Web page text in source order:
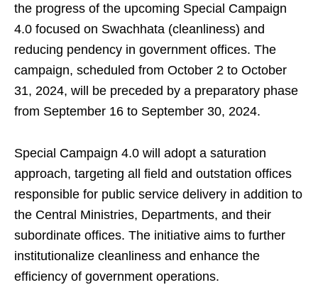
the progress of the upcoming Special Campaign
4.0 focused on Swachhata (cleanliness) and
reducing pendency in government offices. The
campaign, scheduled from October 2 to October
31, 2024, will be preceded by a preparatory phase
from September 16 to September 30, 2024.
Special Campaign 4.0 will adopt a saturation
approach, targeting all field and outstation offices
responsible for public service delivery in addition to
the Central Ministries, Departments, and their
subordinate offices. The initiative aims to further
institutionalize cleanliness and enhance the
efficiency of government operations.